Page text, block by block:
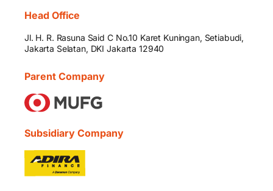
Head Office
Jl. H. R. Rasuna Said C No.10 Karet Kuningan, Setiabudi,
Jakarta Selatan, DKI Jakarta 12940
Parent Company
Subsidiary Company